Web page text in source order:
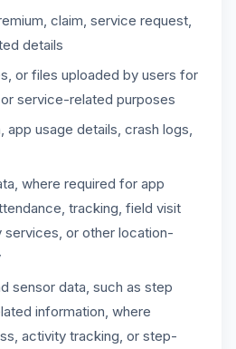
claim, service request,
details
or files uploaded by users for
service-related purposes
app usage details, crash logs,
where required for app
tracking, field visit
services, or other location-
sensor data, such as step
information, where
activity tracking, or step-